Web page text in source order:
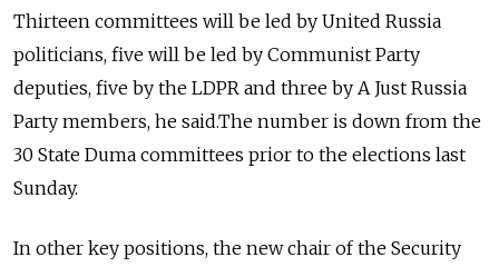
Thirteen committees will be led by United Russia
politicians, five will be led by Communist Party
deputies, five by the LDPR and three by A Just Russia
Party members, he said.The number is down from the
30 State Duma committees prior to the elections last
Sunday.
In other key positions, the new chair of the Security